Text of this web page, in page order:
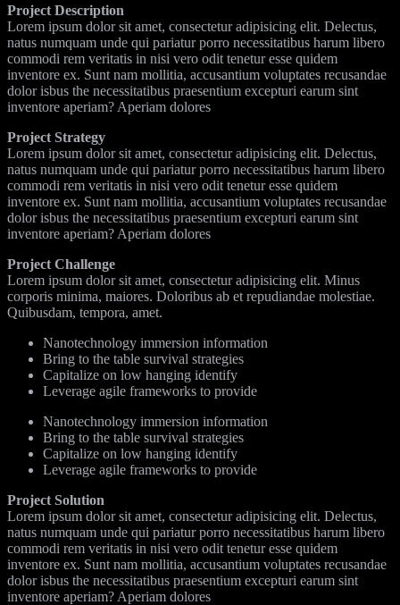
Project Description
Lorem ipsum dolor sit amet, consectetur adipisicing elit. Delectus,
natus numquam unde qui pariatur porro necessitatibus harum libero
commodi rem veritatis in nisi vero odit tenetur esse quidem
inventore ex. Sunt nam mollitia, accusantium voluptates recusandae
dolor isbus the necessitatibus praesentium excepturi earum sint
inventore aperiam? Aperiam dolores
Project Strategy
Lorem ipsum dolor sit amet, consectetur adipisicing elit. Delectus,
natus numquam unde qui pariatur porro necessitatibus harum libero
commodi rem veritatis in nisi vero odit tenetur esse quidem
inventore ex. Sunt nam mollitia, accusantium voluptates recusandae
dolor isbus the necessitatibus praesentium excepturi earum sint
inventore aperiam? Aperiam dolores
Project Challenge
Lorem ipsum dolor sit amet, consectetur adipisicing elit. Minus
corporis minima, maiores. Doloribus ab et repudiandae molestiae.
Quibusdam, tempora, amet.
Nanotechnology immersion information
Bring to the table survival strategies
Capitalize on low hanging identify
Leverage agile frameworks to provide
Nanotechnology immersion information
Bring to the table survival strategies
Capitalize on low hanging identify
Leverage agile frameworks to provide
Project Solution
Lorem ipsum dolor sit amet, consectetur adipisicing elit. Delectus,
natus numquam unde qui pariatur porro necessitatibus harum libero
commodi rem veritatis in nisi vero odit tenetur esse quidem
inventore ex. Sunt nam mollitia, accusantium voluptates recusandae
dolor isbus the necessitatibus praesentium excepturi earum sint
inventore aperiam? Aperiam dolores